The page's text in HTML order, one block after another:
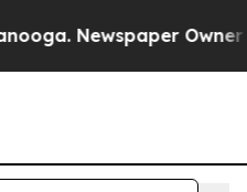
Newspaper Owner